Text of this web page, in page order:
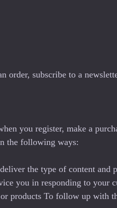
order, subscribe to a
you register, make a
the following ways:
the type of content
you in responding to your
products To follow up with